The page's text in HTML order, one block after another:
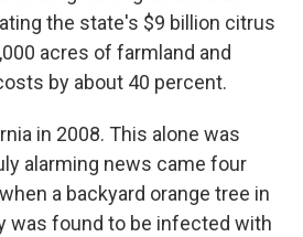
the state's $9 billion citrus
acres of farmland and
by about 40 percent.
in 2008. This alone was
alarming news came four
a backyard orange tree in
was found to be infected with